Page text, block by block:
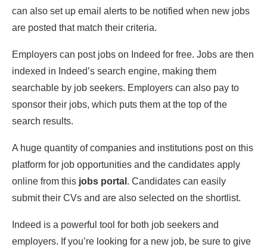
can also set up email alerts to be notified when new jobs
are posted that match their criteria.
Employers can post jobs on Indeed for free. Jobs are then
indexed in Indeed’s search engine, making them
searchable by job seekers. Employers can also pay to
sponsor their jobs, which puts them at the top of the
search results.
A huge quantity of companies and institutions post on this
platform for job opportunities and the candidates apply
online from this jobs portal . Candidates can easily
submit their CVs and are also selected on the shortlist.
Indeed is a powerful tool for both job seekers and
employers. If you’re looking for a new job, be sure to give